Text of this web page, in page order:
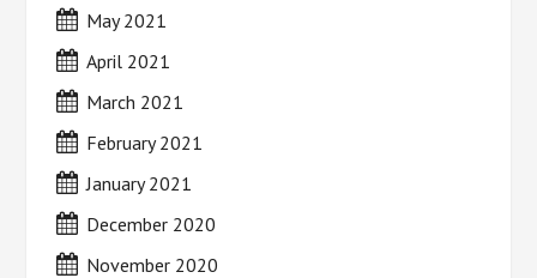
May 2021
April 2021
March 2021
February 2021
January 2021
December 2020
November 2020